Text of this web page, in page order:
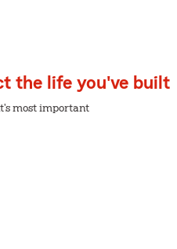
the life you've built
most important